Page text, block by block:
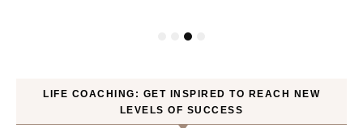
LIFE COACHING: GET INSPIRED TO REACH NEW
LEVELS OF SUCCESS